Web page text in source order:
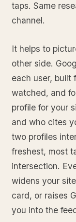
taps. Same
channel.
It helps to
other side.
each user, built
watched, and
profile for your
and who cites
two profiles
freshest, most
intersection.
widens your
card, or raises
you into the